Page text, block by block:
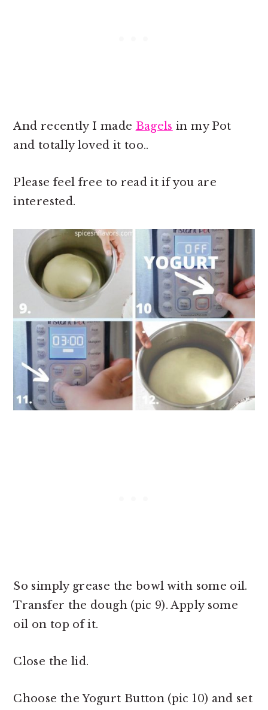
And recently I made Bagels in my Pot
and totally loved it too..
Please feel free to read it if you are
interested.
So simply grease the bowl with some oil.
Transfer the dough (pic 9). Apply some
oil on top of it.
Close the lid.
Choose the Yogurt Button (pic 10) and set